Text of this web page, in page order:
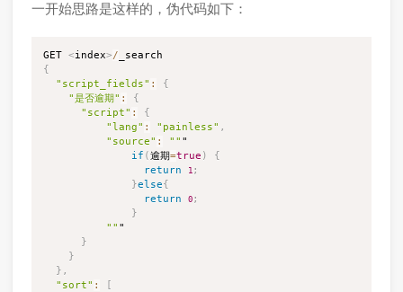
一开始思路是这样的，伪代码如下：
GET <index>/
{
"script_fields" :
{
"是否逾期" :
{
"script" :
{
"lang" : "painless" ,
"source" : "" "
if (逾期=true )
{
return
1 ;
}else{
return
0;
}
"" "
}
}
} ,
"sort" :
[